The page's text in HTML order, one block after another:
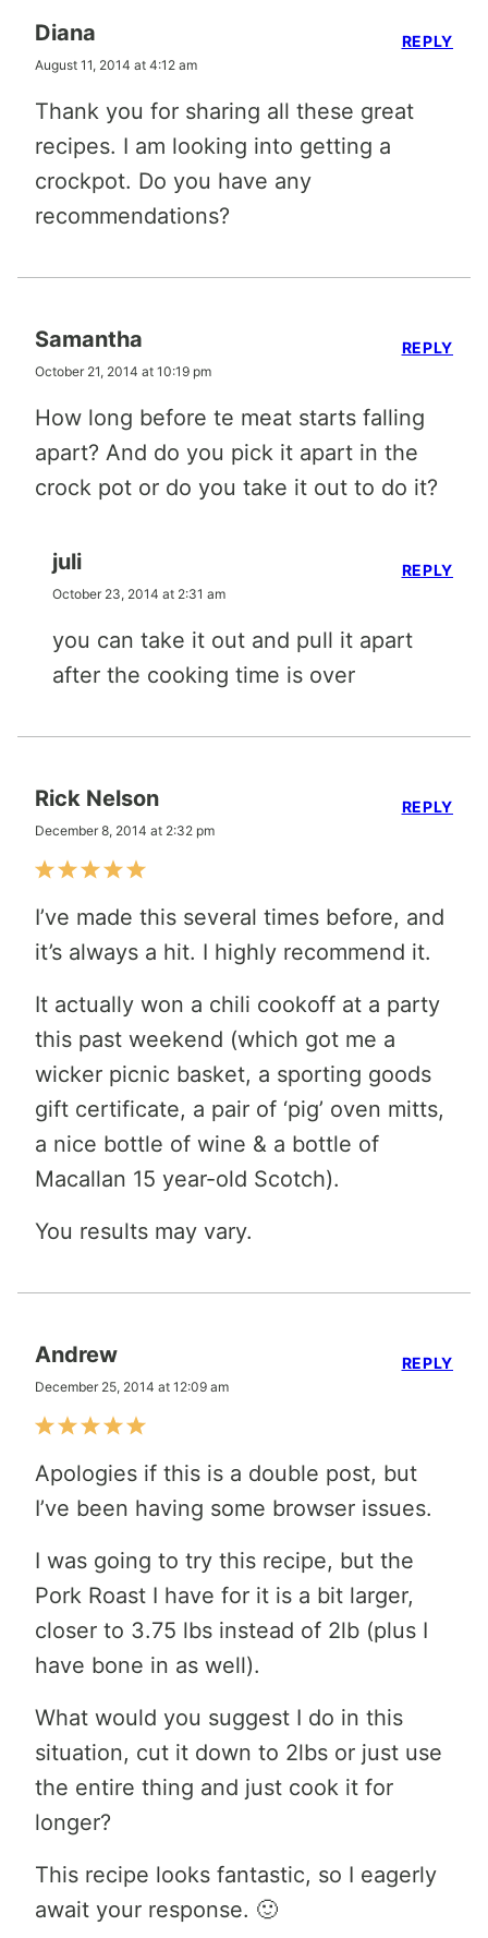
Diana
August 11, 2014 at 4:12 am
Thank you for sharing all these great
recipes. I am looking into getting a
crockpot. Do you have any
recommendations?
REPLY
Samantha
October 21, 2014 at 10:19 pm
How long before te meat starts falling
apart? And do you pick it apart in the
crock pot or do you take it out to do it?
REPLY
juli
October 23, 2014 at 2:31 am
you can take it out and pull it apart
after the cooking time is over
REPLY
Rick Nelson
December 8, 2014 at 2:32 pm
I’ve made this several times before, and
it’s always a hit. I highly recommend it.
It actually won a chili cookoff at a party
this past weekend (which got me a
wicker picnic basket, a sporting goods
gift certificate, a pair of ‘pig’ oven mitts,
a nice bottle of wine & a bottle of
Macallan 15 year-old Scotch).
You results may vary.
REPLY
Andrew
December 25, 2014 at 12:09 am
Apologies if this is a double post, but
I’ve been having some browser issues.
I was going to try this recipe, but the
Pork Roast I have for it is a bit larger,
closer to 3.75 lbs instead of 2lb (plus I
have bone in as well).
What would you suggest I do in this
situation, cut it down to 2lbs or just use
the entire thing and just cook it for
longer?
This recipe looks fantastic, so I eagerly
await your response. 🙂
REPLY